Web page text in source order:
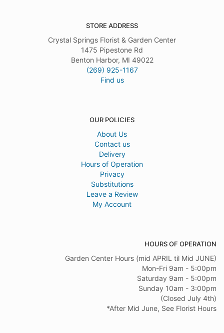
STORE ADDRESS
Crystal Springs Florist & Garden Center
1475 Pipestone Rd
Benton Harbor, MI 49022
(269) 925-1167
Find us
OUR POLICIES
About Us
Contact us
Delivery
Hours of Operation
Privacy
Substitutions
Leave a Review
My Account
HOURS OF OPERATION
Garden Center Hours (mid APRIL til Mid JUNE)
Mon-Fri 9am - 5:00pm
Saturday 9am - 5:00pm
Sunday 10am - 3:00pm
(Closed July 4th)
*After Mid June, See Florist Hours